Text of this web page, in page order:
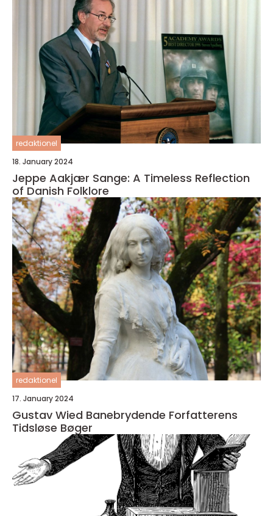
redaktionel
18. January 2024
Jeppe Aakjær Sange: A Timeless Reflection
of Danish Folklore
redaktionel
17. January 2024
Gustav Wied Banebrydende Forfatterens
Tidsløse Bøger